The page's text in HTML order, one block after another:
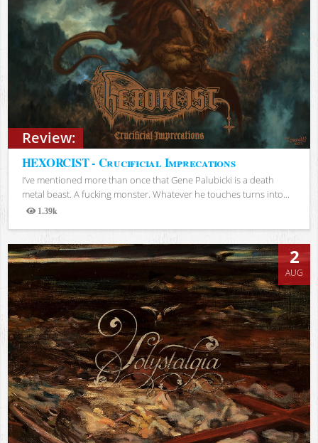
Review:
HEXORCIST - Crucificial Imprecations
I’ve mentioned more than once that Gene Palubicki is a death
metal beast. A fucking monster. Whatever he touches turns into...
1.39k
Views
2
AUG